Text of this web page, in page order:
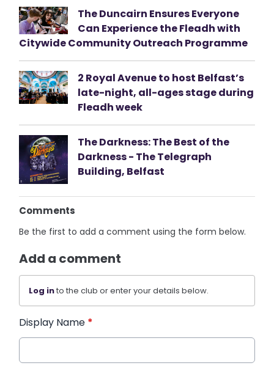
The Duncairn Ensures Everyone
Can Experience the Fleadh with
Citywide Community Outreach Programme
2 Royal Avenue to host Belfast’s
late-night, all-ages stage during
Fleadh week
The Darkness: The Best of the
Darkness - The Telegraph
Building, Belfast
Comments
Be the first to add a comment using the form below.
Add a comment
Log into the club or enter your details below.
Display Name *